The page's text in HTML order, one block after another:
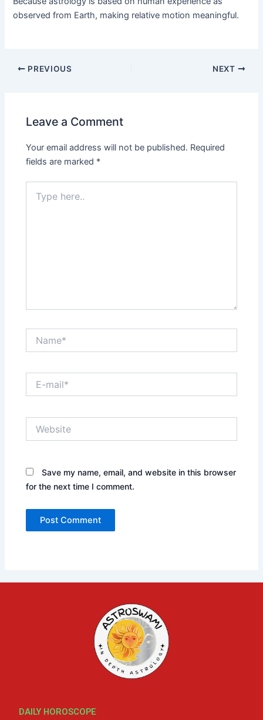
observed from Earth, making relative motion meaningful.
PREVIOUS NEXT
Leave a Comment
Your email address will not be published. Required
fields are marked *
here..
mail*
Save my name, email, and website in this browser
for the next time I comment.
DAILY HOROSCOPE